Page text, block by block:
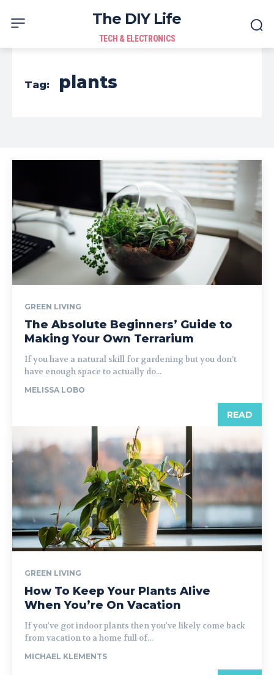
The DIY Life
TECH & ELECTRONICS
Tag: plants
GREEN LIVING
The Absolute Beginners’ Guide to
Making Your Own Terrarium
If you have a natural skill for gardening but you don’t
have enough space to actually do...
MELISSA LOBO
READ
GREEN LIVING
How To Keep Your Plants Alive
When You’re On Vacation
If you've got indoor plants then you've likely come back
from vacation to a home full of...
MICHAEL KLEMENTS